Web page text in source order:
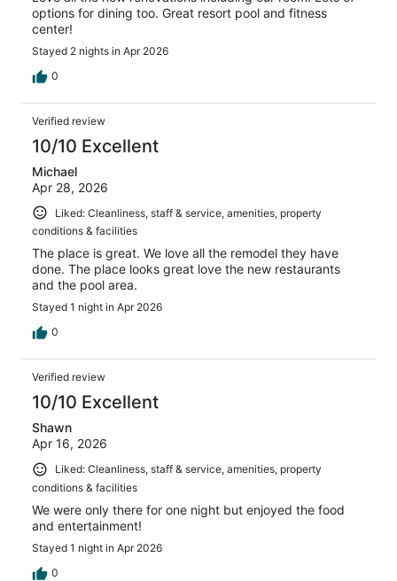
options for dining too. Great resort pool and fitness
center!
Stayed 2 nights in Apr 2026
0
Verified review
10/10 Excellent
Michael
Apr 28, 2026
Liked: Cleanliness, staff & service, amenities, property
conditions & facilities
The place is great. We love all the remodel they have
done. The place looks great love the new restaurants
and the pool area.
Stayed 1 night in Apr 2026
0
Verified review
10/10 Excellent
Shawn
Apr 16, 2026
Liked: Cleanliness, staff & service, amenities, property
conditions & facilities
We were only there for one night but enjoyed the food
and entertainment!
Stayed 1 night in Apr 2026
0